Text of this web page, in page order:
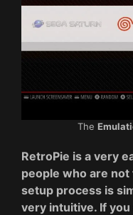
The
RetroPie is a very
people who are
setup process is
very intuitive. If